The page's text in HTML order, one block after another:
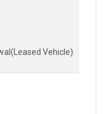
Vehicle)